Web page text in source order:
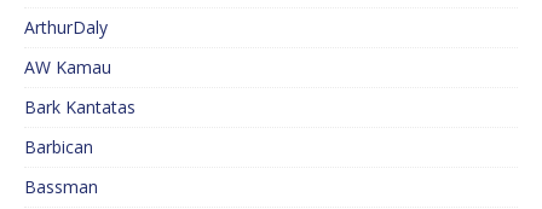
ArthurDaly
AW Kamau
Bark Kantatas
Barbican
Bassman